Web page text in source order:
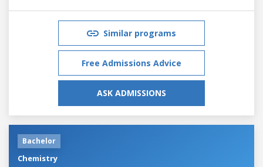
Similar programs
Free Admissions Advice
ASK ADMISSIONS
Bachelor
Chemistry